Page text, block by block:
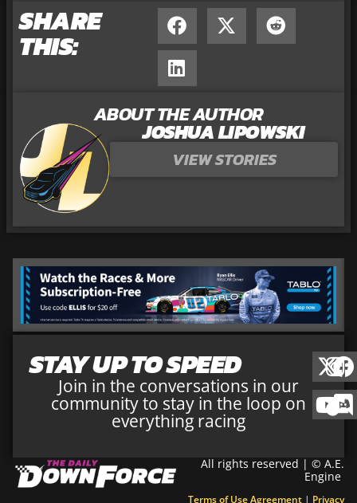
SHARE
THIS:
ABOUT THE AUTHOR
JOSHUA LIPOWSKI
VIEW STORIES
STAY UP TO SPEED
Join in the conversations in our
community to stay in the loop on
everything racing
All rights reserved | © A.E.
Engine
Terms of Use Agreement | Privacy